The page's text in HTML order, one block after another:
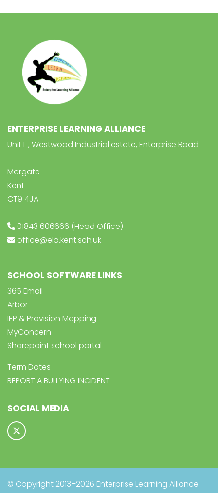
ENTERPRISE LEARNING ALLIANCE
Unit L , Westwood Industrial estate, Enterprise Road
Margate
Kent
CT9 4JA
01843 606666 (Head Office)
office@ela.kent.sch.uk
SCHOOL SOFTWARE LINKS
365 Email
Arbor
IEP & Provision Mapping
MyConcern
Sharepoint school portal
Term Dates
REPORT A BULLYING INCIDENT
SOCIAL MEDIA
© Copyright 2013–2026 Enterprise Learning Alliance